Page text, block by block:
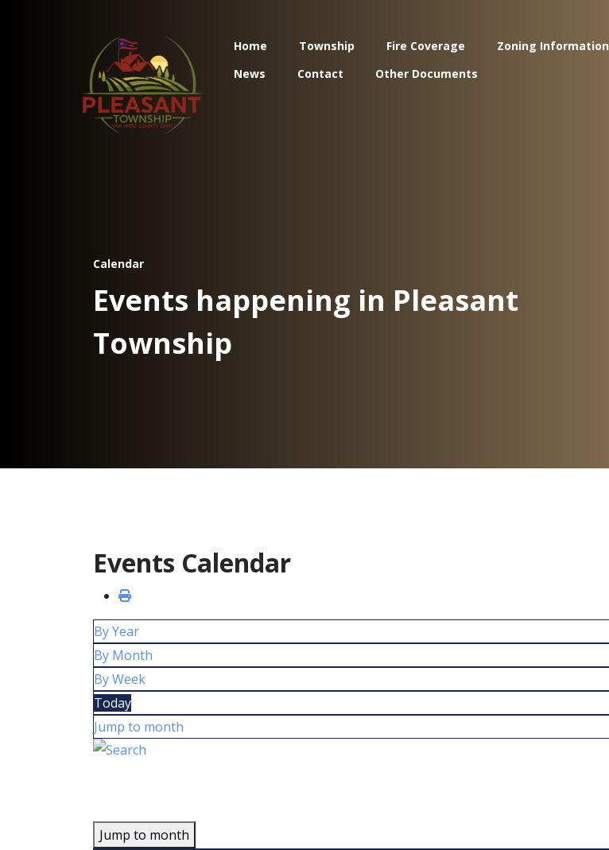
Home Township Fire Coverage Zoning Information
News
Contact Other Documents
Calendar
Events happening in Pleasant
Township
Events Calendar
By Year
By Month
By Week
Today
Jump to month
Jump to month